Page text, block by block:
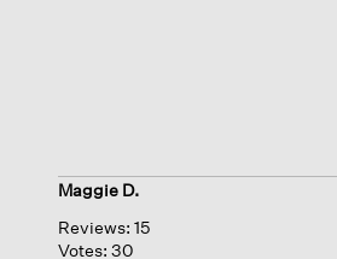
Maggie D.
Reviews: 15
Votes: 30